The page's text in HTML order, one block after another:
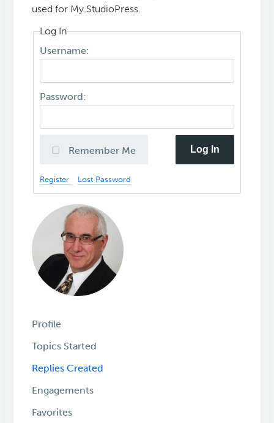
used for My.StudioPress.
Log In
Username:
Password:
Remember Me Log In
Register Lost Password
Profile
Topics Started
Replies Created
Engagements
Favorites